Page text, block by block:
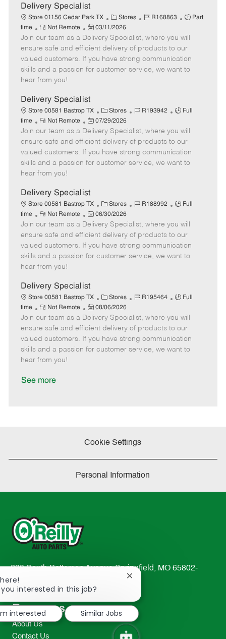
a
t
e
Delivery Specialist
Store 01156 Cedar Park TX
C
a
t
e
g
o
Stores
J
b
I
d
R168863
J
b
T
y
p
Part
time
R
e
m
o
t
e
Not Remote
P
o
s
t
e
a
t
e
03/11/2026
Join our team as a Delivery Specialist, where you will
ensure safe and efficient delivery of products to our
valued customers. If you have strong communication
skills and a passion for customer service, we want to
hear from you!
Delivery Specialist
Store 00581 Bastrop TX
C
a
t
e
g
o
Stores
J
b
I
d
R193942
J
b
T
y
p
Full
time
R
e
m
o
t
e
Not Remote
P
o
s
t
e
a
t
e
07/29/2026
Join our team as a Delivery Specialist, where you will
ensure safe and efficient delivery of products to our
valued customers. If you have strong communication
skills and a passion for customer service, we want to
hear from you!
Delivery Specialist
Store 00581 Bastrop TX
C
a
t
e
g
o
Stores
J
b
I
d
R188992
J
b
T
y
p
Full
time
R
e
m
o
t
e
Not Remote
P
o
s
t
e
a
t
e
06/30/2026
Join our team as a Delivery Specialist, where you will
ensure safe and efficient delivery of products to our
valued customers. If you have strong communication
skills and a passion for customer service, we want to
hear from you!
Delivery Specialist
Store 00581 Bastrop TX
C
a
t
e
g
o
Stores
J
b
I
d
R195464
J
b
T
y
p
Full
time
R
e
m
o
t
e
Not Remote
P
o
s
t
e
08/06/2026
Join our team as a Delivery Specialist, where you will
ensure safe and efficient delivery of products to our
valued customers. If you have strong communication
skills and a passion for customer service, we want to
hear from you!
See more
Cookie Settings
Personal Information
233 South Patterson Avenue Springfield, MO 65802-
2298
TEL: 417-862-2674
Resources
About Us
Contact Us
you interested in this job?
Close
notification
interested
Similar Jobs